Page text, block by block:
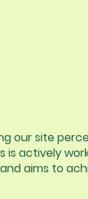
our site
is actively
aims to